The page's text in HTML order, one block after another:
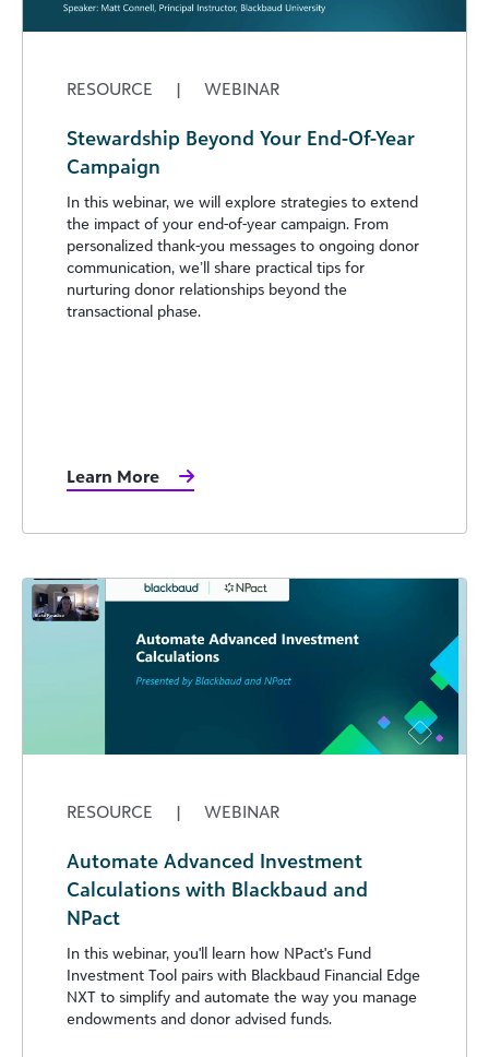
RESOURCE | WEBINAR
Stewardship Beyond Your End-Of-Year
Campaign
In this webinar, we will explore strategies to extend
the impact of your end-of-year campaign. From
personalized thank-you messages to ongoing donor
communication, we’ll share practical tips for
nurturing donor relationships beyond the
transactional phase.
Learn More
RESOURCE | WEBINAR
Automate Advanced Investment
Calculations with Blackbaud and
NPact
In this webinar, you'll learn how NPact's Fund
Investment Tool pairs with Blackbaud Financial Edge
NXT to simplify and automate the way you manage
endowments and donor advised funds.